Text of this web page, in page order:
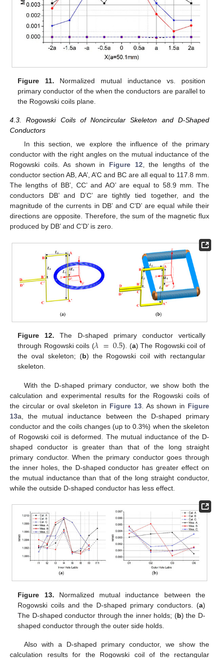
Figure 11. Normalized mutual inductance vs. position
primary conductor of the when the conductors are parallel to
the Rogowski coils plane.
4.3. Rogowski Coils of Noncircular Skeleton and D-Shaped
Conductors
In this section, we explore the influence of the primary
conductor with the right angles on the mutual inductance of the
Rogowski coils. As shown in Figure 12, the lengths of the
conductor section AB, AA’, A’C and BC are all equal to 117.8 mm.
The lengths of BB’, CC’ and AO’ are equal to 58.9 mm. The
conductors DB’ and D’C’ are tightly tied together, and the
magnitude of the currents in DB’ and C’D’ are equal while their
directions are opposite. Therefore, the sum of the magnetic flux
produced by DB’ and C’D’ is zero.
Figure 12. The D-shaped primary conductor vertically
through Rogowski coils (𝜆=0.5). (a) The Rogowski coil of
the oval skeleton; (b) the Rogowski coil with rectangular
skeleton.
With the D-shaped primary conductor, we show both the
calculation and experimental results for the Rogowski coils of
the circular or oval skeleton in Figure 13. As shown in Figure
13a, the mutual inductance between the D-shaped primary
conductor and the coils changes (up to 0.3%) when the skeleton
of Rogowski coil is deformed. The mutual inductance of the D-
shaped conductor is greater than that of the long straight
primary conductor. When the primary conductor goes through
the inner holes, the D-shaped conductor has greater effect on
the mutual inductance than that of the long straight conductor,
while the outside D-shaped conductor has less effect.
Figure 13. Normalized mutual inductance between the
Rogowski coils and the D-shaped primary conductors. (a)
The D-shaped conductor through the inner holds; (b) the D-
shaped conductor through the outer side holds.
Also with a D-shaped primary conductor, we show the
calculation results for the Rogowski coil of the rectangular